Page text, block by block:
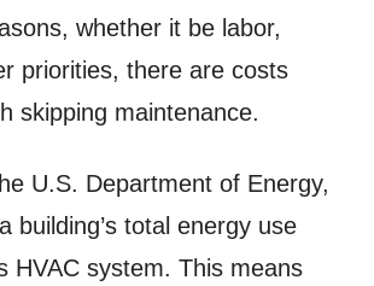
whether it be labor,
priorities, there are costs
skipping maintenance.
U.S. Department of Energy,
building’s total energy use
HVAC system. This means